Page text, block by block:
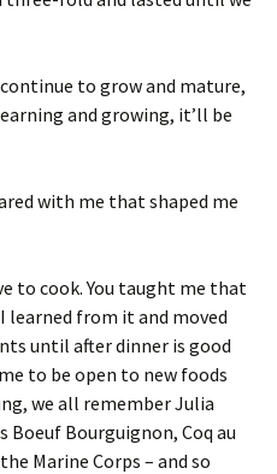
to grow and mature,
and growing, it’ll be
with me that shaped me
to cook. You taught me that
learned from it and moved
until after dinner is good
to be open to new foods
we all remember Julia
Boeuf Bourguignon, Coq au
Marine Corps – and so